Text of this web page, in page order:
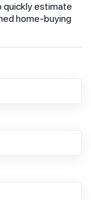
quickly estimate
home-buying